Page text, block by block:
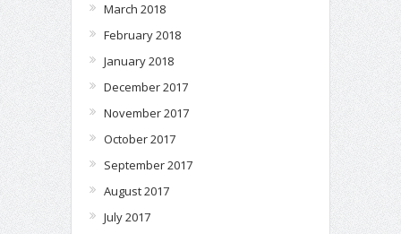
March 2018
February 2018
January 2018
December 2017
November 2017
October 2017
September 2017
August 2017
July 2017